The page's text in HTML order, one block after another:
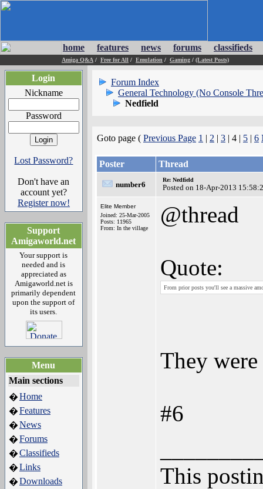
home features news forums classifieds
Amiga Q&A / Free for All / Emulation / Gaming / (Latest Posts)
Login
Nickname
Password
Lost Password?
Don't have an
account yet?
Register now!
Support
Amigaworld.net
Your support is
needed and is
appreciated as
Amigaworld.net is
primarily dependent
upon the support of
its users.
Menu
Main sections
�Home
�Features
�News
�Forums
�Classifieds
�Links
�Downloads
Forum Index
General Technology (No Console
Nedfield
Goto page ( Previous Page 1 | 2 | 3 | 4 | 5 | 6
Poster Thread
number6
Re: Nedfield
Posted on 18-Apr-2013
Elite Member
Joined: 25-Mar-2005
Posts: 11965
From: In the village
@thread
Quote:
From prior posts you'll see a massive
They
#6
This